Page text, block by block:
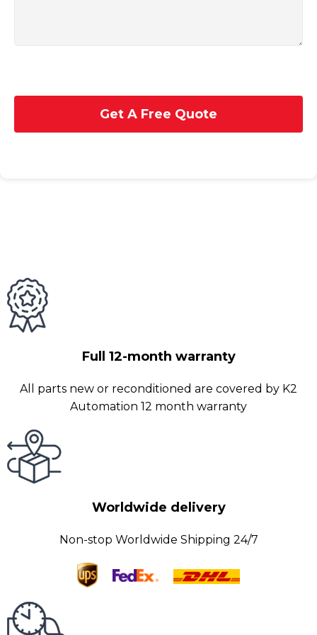
Get A Free Quote
Full 12-month warranty
All parts new or reconditioned are covered by K2
Automation 12 month warranty
Worldwide delivery
Non-stop Worldwide Shipping 24/7